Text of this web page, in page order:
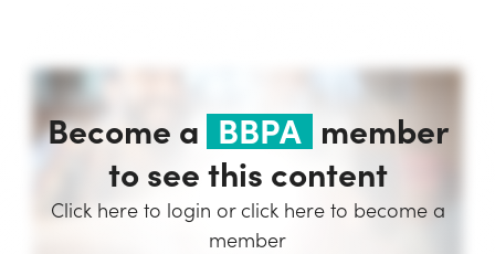
Become a BBPA member
to see this content
Click here to login or click here to become a
member